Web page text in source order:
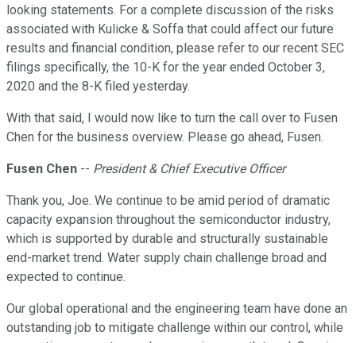
looking statements. For a complete discussion of the risks
associated with Kulicke & Soffa that could affect our future
results and financial condition, please refer to our recent SEC
filings specifically, the 10-K for the year ended October 3,
2020 and the 8-K filed yesterday.
With that said, I would now like to turn the call over to Fusen
Chen for the business overview. Please go ahead, Fusen.
Fusen Chen -- President & Chief Executive Officer
Thank you, Joe. We continue to be amid period of dramatic
capacity expansion throughout the semiconductor industry,
which is supported by durable and structurally sustainable
end-market trend. Water supply chain challenge broad and
expected to continue.
Our global operational and the engineering team have done an
outstanding job to mitigate challenge within our control, while